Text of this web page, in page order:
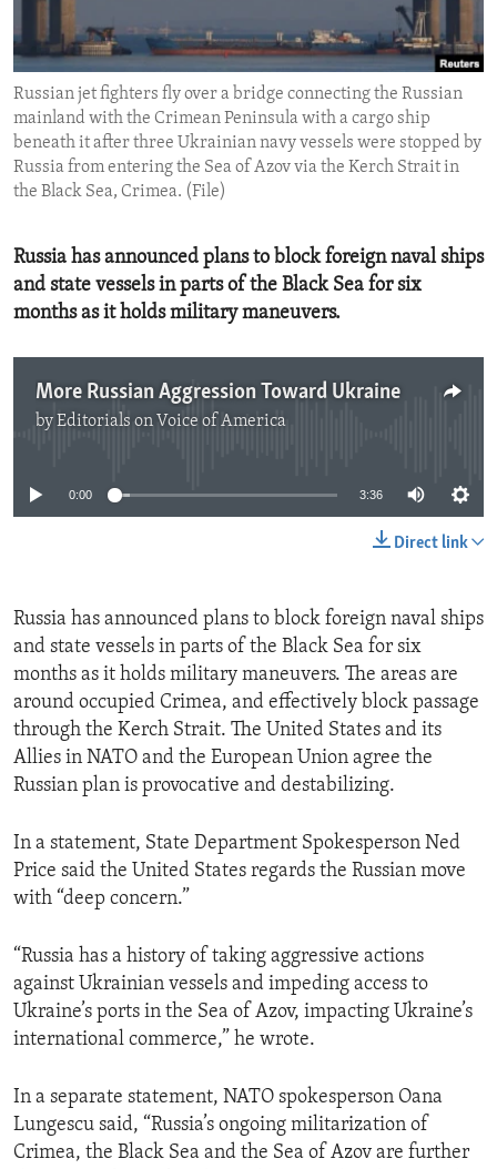
IDEALS AND INSTITUTIONS
Russian jet fighters fly over a bridge connecting the Russian
mainland with the Crimean Peninsula with a cargo ship
beneath it after three Ukrainian navy vessels were stopped by
Russia from entering the Sea of Azov via the Kerch Strait in
the Black Sea, Crimea. (File)
Russia has announced plans to block foreign naval ships
and state vessels in parts of the Black Sea for six
months as it holds military maneuvers.
More Russian Aggression Toward Ukraine
byEditorials on Voice of America
0:00 3:36
Direct link
Russia has announced plans to block foreign naval ships
and state vessels in parts of the Black Sea for six
months as it holds military maneuvers. The areas are
around occupied Crimea, and effectively block passage
through the Kerch Strait. The United States and its
Allies in NATO and the European Union agree the
Russian plan is provocative and destabilizing.
In a statement, State Department Spokesperson Ned
Price said the United States regards the Russian move
with “deep concern.”
“Russia has a history of taking aggressive actions
against Ukrainian vessels and impeding access to
Ukraine’s ports in the Sea of Azov, impacting Ukraine’s
international commerce,” he wrote.
In a separate statement, NATO spokesperson Oana
Lungescu said, “Russia’s ongoing militarization of
Crimea, the Black Sea and the Sea of Azov are further